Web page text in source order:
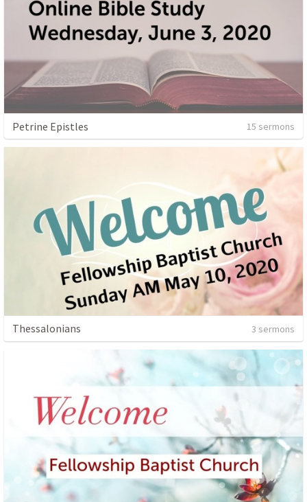
Petrine Epistles 15 sermons
Thessalonians 3 sermons